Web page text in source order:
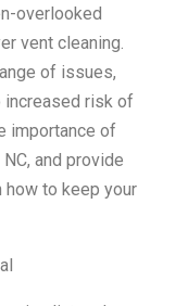
overlooked
vent cleaning.
of issues,
increased risk of
importance of
and provide
how to keep your